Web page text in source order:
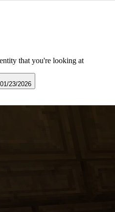
that you're looking at
01/23/2026